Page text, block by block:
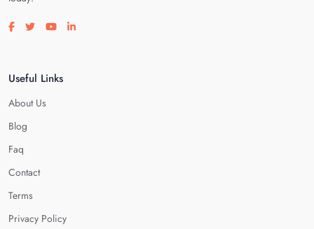
Visit our facebook page
Visit our twitter page
Visit our youtube page
Visit our linkedin page
Useful Links
About Us
Blog
Faq
Contact
Terms
Privacy Policy